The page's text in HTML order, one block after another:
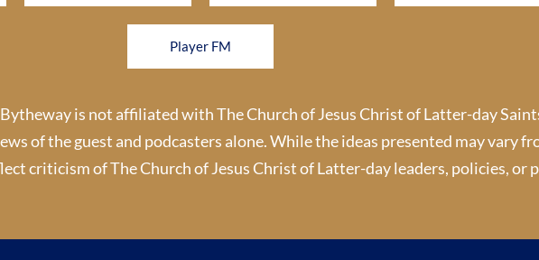
Player FM
is not affiliated with The Church of Jesus Christ of Latter-day
of the guest and podcasters alone. While the ideas presented may vary
criticism of The Church of Jesus Christ of Latter-day leaders, policies, or